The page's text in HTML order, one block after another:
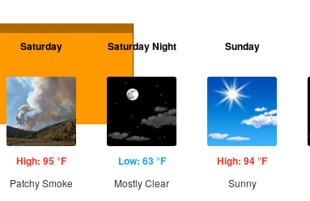
Saturday
High: 95 °F
Patchy Smoke
Saturday Night
Low: 63 °F
Mostly Clear
Sunday
High: 94 °F
Sunny